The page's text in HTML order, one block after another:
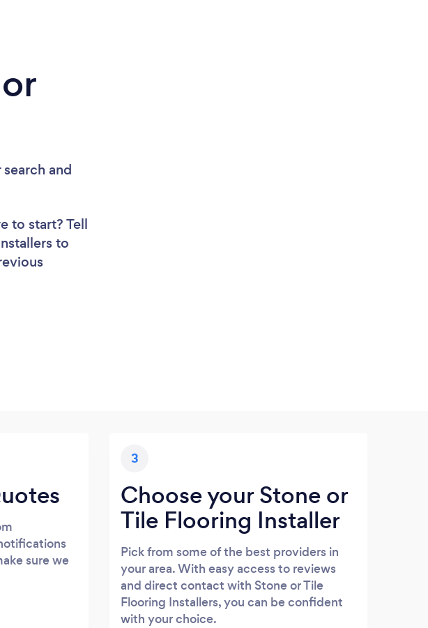
and
to start? Tell
to
sure we
3
Choose your Stone or
Tile Flooring Installer
Pick from some of the best providers in
your area. With easy access to reviews
and direct contact with Stone or Tile
Flooring Installers, you can be confident
with your choice.